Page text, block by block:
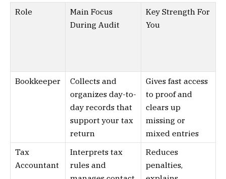
Role
Main Focus
During Audit
Key Strength For
You
Bookkeeper
Collects and
organizes day-to-
day records that
support your tax
return
Gives fast access
to proof and
clears up
missing or
mixed entries
Tax
Accountant
Interprets tax
rules and
Reduces
penalties,